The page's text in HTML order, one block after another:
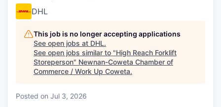
DHL
This job is no longer accepting applications
See open jobs at DHL.
See open jobs similar to "High Reach Forklift
Storeperson" Newnan-Coweta Chamber of
Commerce / Work Up Coweta.
Posted on Jul 3, 2026